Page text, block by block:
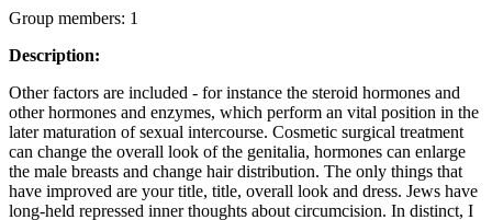
Group members: 1
Description:
Other factors are included - for instance the steroid hormones and
other hormones and enzymes, which perform an vital position in the
later maturation of sexual intercourse. Cosmetic surgical treatment
can change the overall look of the genitalia, hormones can enlarge
the male breasts and change hair distribution. The only things that
have improved are your title, title, overall look and dress. Jews have
long-held repressed inner thoughts about circumcision. In distinct, I